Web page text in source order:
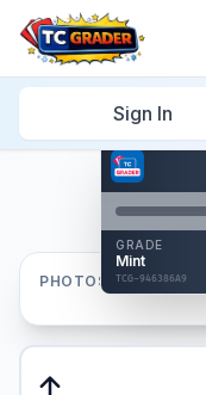
Sign In
Home/Graded/
GRADE
Mint
TCG-946386A9
9.0
PHOTOS